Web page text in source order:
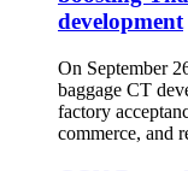
development
On September
baggage CT
factory
commerce, and